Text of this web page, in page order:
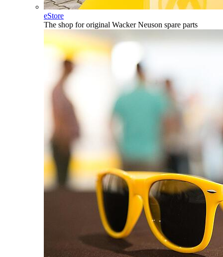
eStore
The shop for original Wacker Neuson spare parts